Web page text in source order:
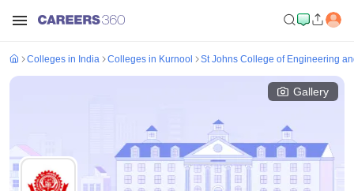
Colleges in India Colleges in Kurnool St Johns College of Engineering
Gallery